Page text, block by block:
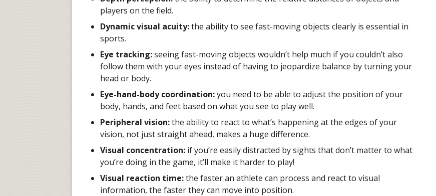
players on the field.
Dynamic visual acuity:the ability to see fast-moving objects clearly is essential in
sports.
Eye tracking:seeing fast-moving objects wouldn’t help much if you couldn’t also
follow them with your eyes instead of having to jeopardize balance by turning your
head or body.
Eye-hand-body coordination:you need to be able to adjust the position of your
body, hands, and feet based on what you see to play well.
Peripheral vision:the ability to react to what’s happening at the edges of your
vision, not just straight ahead, makes a huge difference.
Visual concentration: if you’re easily distracted by sights that don’t matter to what
you’re doing in the game, it’ll make it harder to play!
Visual reaction time:the faster an athlete can process and react to visual
information, the faster they can move into position.